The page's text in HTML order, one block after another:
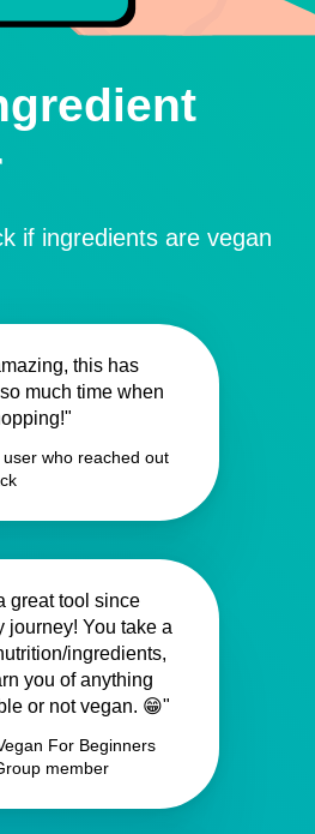
if ingredients are vegan
this has
much time when
who reached out
great tool since
journey! You take a
ingredients,
you of anything
or not vegan. 😁"
For Beginners
member